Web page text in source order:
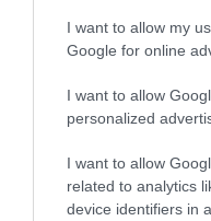
I want to allow my
Google for online
I want to allow
personalized
I want to allow
related to analytics
device identifiers in
and Swansea.
There is a railway
Heart of Wales Line